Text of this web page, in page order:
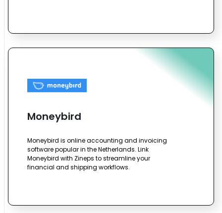
Moneybird
Moneybird is online accounting and invoicing
software popular in the Netherlands. Link
Moneybird with Zineps to streamline your
financial and shipping workflows.